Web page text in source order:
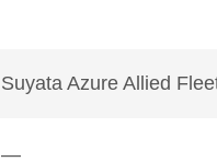
Suyata Azure Allied
—